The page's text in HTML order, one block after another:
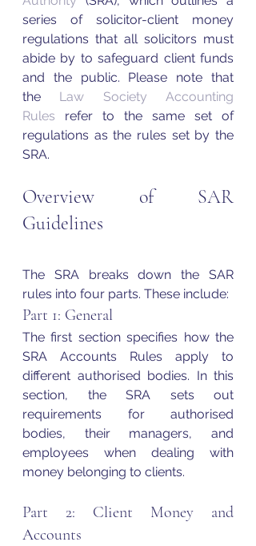
series of solicitor-client money
regulations that all solicitors must
abide by to safeguard client funds
and the public. Please note that
the Law Society Accounting
Rules refer to the same set of
regulations as the rules set by the
SRA.
Overview of SAR
Guidelines
The SRA breaks down the SAR
rules into four parts. These include:
Part 1: General
The first section specifies how the
SRA Accounts Rules apply to
different authorised bodies. In this
section, the SRA sets out
requirements for authorised
bodies, their managers, and
employees when dealing with
money belonging to clients.
Part 2: Client Money and
Accounts